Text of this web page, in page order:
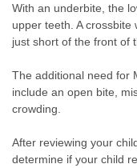
With an underbite, the
upper teeth. A
just short of the front of
The additional need for
include an open bite,
crowding.
After reviewing your
determine if your child